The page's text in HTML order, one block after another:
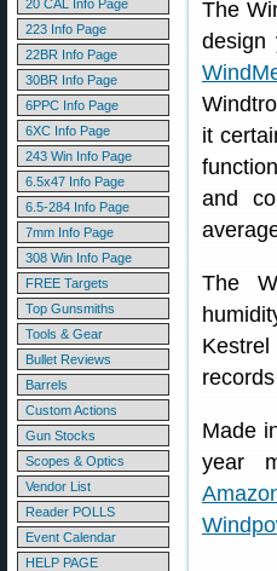
20 CAL Info Page
223 Info Page
22BR Info Page
30BR Info Page
6PPC Info Page
6XC Info Page
243 Win Info Page
6.5x47 Info Page
6.5-284 Info Page
7mm Info Page
308 Win Info Page
FREE Targets
Top Gunsmiths
Tools & Gear
Bullet Reviews
Barrels
Custom Actions
Gun Stocks
Scopes & Optics
Vendor List
Reader POLLS
Event Calendar
HELP PAGE
The
design
it
and
The
Made
year